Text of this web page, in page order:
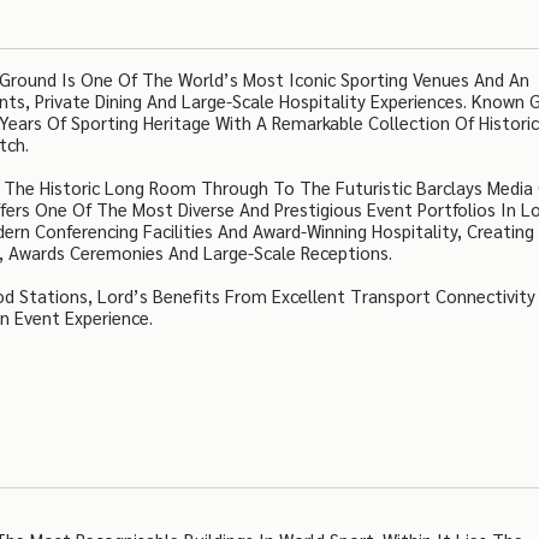
Is One Of The World’s Most Iconic Sporting Venues And An
Private Dining And Large-Scale Hospitality Experiences. Known
Of Sporting Heritage With A Remarkable Collection Of
Historic Long Room Through To The Futuristic Barclays Media
One Of The Most Diverse And Prestigious Event Portfolios In
Conferencing Facilities And Award-Winning Hospitality, Creating
Ceremonies And Large-Scale Receptions.
Stations, Lord’s Benefits From Excellent Transport
Event Experience.